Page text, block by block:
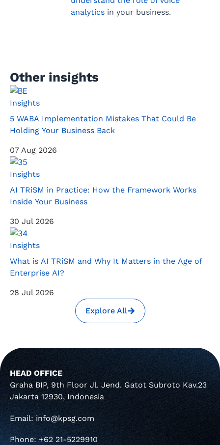
analytics in your business.
Other insights
Explore All
Insights
5 WABA Implementation Mistakes That Could Be
Holding Your Business Back
07 Aug 2026
Insights
AI TRiSM in Practice: How the Framework Works
Inside Your Business
30 Jul 2026
Insights
What is AI TRiSM and Why It Matters in the Age of
Enterprise AI?
28 Jul 2026
HEAD OFFICE
Graha BIP, 9th Floor Jl. Jend. Gatot Subroto Kav.23
Jakarta 12930, Indonesia
Email: info@kpsg.com
Phone: +62 21-5229910